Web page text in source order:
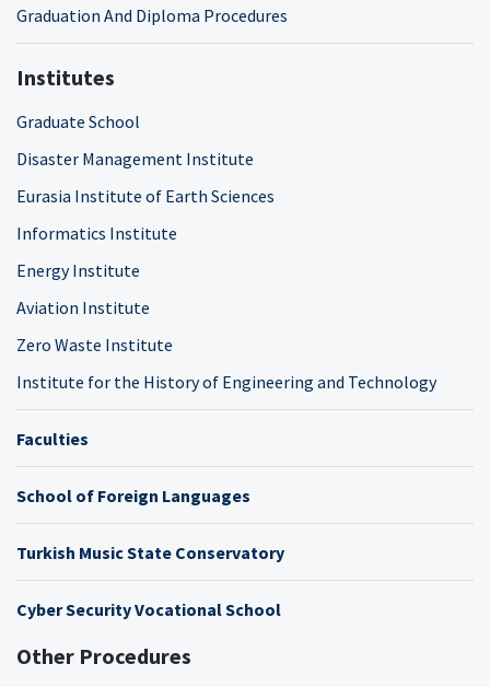
Graduation And Diploma Procedures
Institutes
Graduate School
Disaster Management Institute
Eurasia Institute of Earth Sciences
Informatics Institute
Energy Institute
Aviation Institute
Zero Waste Institute
Institute for the History of Engineering and Technology
Faculties
School of Foreign Languages
Turkish Music State Conservatory
Cyber Security Vocational School
Other Procedures